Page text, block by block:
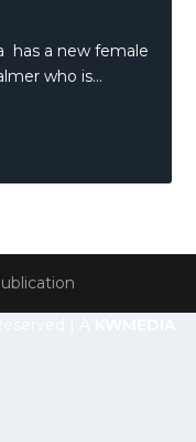
has a new female
who is...